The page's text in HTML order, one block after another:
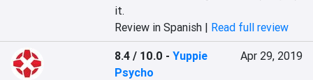
it.
Review in Spanish | Read full review
8.4 / 10.0 -Yuppie
Psycho
Apr 29, 2019